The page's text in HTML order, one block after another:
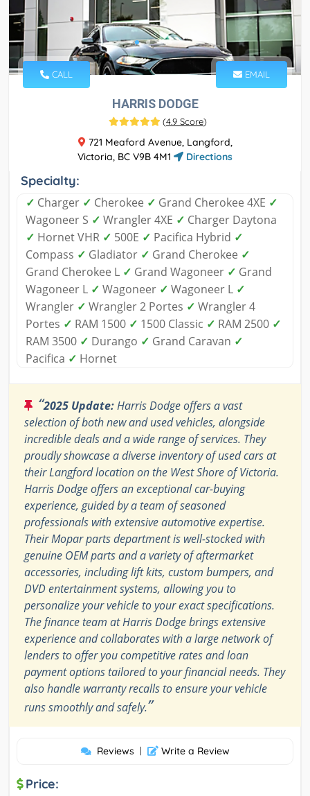
CALL EMAIL
HARRIS DODGE
(4.9 Score)
721 Meaford Avenue, Langford,
Victoria, BC V9B 4M1
Directions
Specialty:
✓ Charger ✓ Cherokee ✓ Grand Cherokee 4XE ✓
Wagoneer S ✓ Wrangler 4XE ✓ Charger Daytona
✓ Hornet VHR ✓ 500E ✓ Pacifica Hybrid ✓
Compass ✓ Gladiator ✓ Grand Cherokee ✓
Grand Cherokee L ✓ Grand Wagoneer ✓ Grand
Wagoneer L ✓ Wagoneer ✓ Wagoneer L ✓
Wrangler ✓ Wrangler 2 Portes ✓ Wrangler 4
Portes ✓ RAM 1500 ✓ 1500 Classic ✓ RAM 2500 ✓
RAM 3500 ✓ Durango ✓ Grand Caravan ✓
Pacifica ✓ Hornet
“2025 Update:Harris Dodge offers a vast
selection of both new and used vehicles, alongside
incredible deals and a wide range of services. They
proudly showcase a diverse inventory of used cars at
their Langford location on the West Shore of Victoria.
Harris Dodge offers an exceptional car-buying
experience, guided by a team of seasoned
professionals with extensive automotive expertise.
Their Mopar parts department is well-stocked with
genuine OEM parts and a variety of aftermarket
accessories, including lift kits, custom bumpers, and
DVD entertainment systems, allowing you to
personalize your vehicle to your exact specifications.
The finance team at Harris Dodge brings extensive
experience and collaborates with a large network of
lenders to offer you competitive rates and loan
payment options tailored to your financial needs. They
also handle warranty recalls to ensure your vehicle
runs smoothly and safely.”
Reviews | Write a Review
Price: